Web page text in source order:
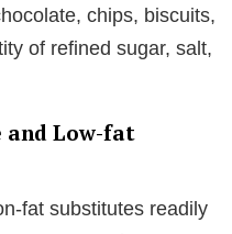
chips, biscuits,
of refined sugar, salt,
and Low-fat
fat substitutes readily